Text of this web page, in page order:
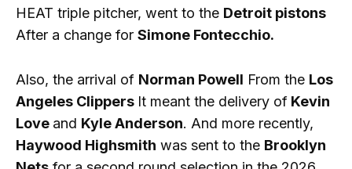
HEAT triple pitcher, went to the Detroit pistons
After a change for Simone Fontecchio.
Also, the arrival of Norman Powell From the Los
Angeles Clippers It meant the delivery of Kevin
Love and Kyle Anderson. And more recently,
Haywood Highsmith was sent to the Brooklyn